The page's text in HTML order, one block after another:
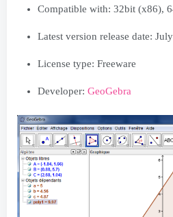
Compatible with: 32bit (x86),
Latest version release date:
License type: Freeware
Developer: GeoGebra